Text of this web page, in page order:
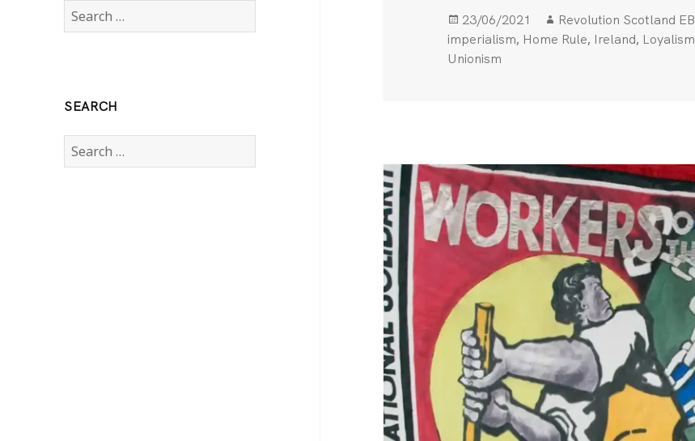
Search
for:
SEARCH
Search
for:
Posted
on
23/06/2021 Author
Revolution Scotland EB
imperialism, Home Rule, Ireland, Loyalism
Unionism